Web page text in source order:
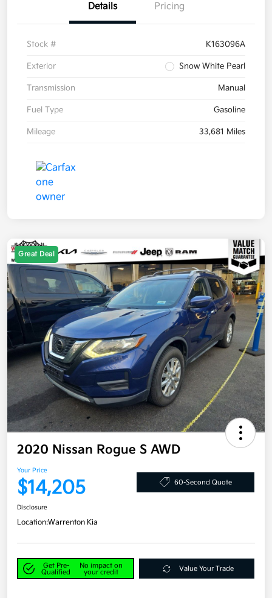
Details Pricing
Stock # K163096A
Exterior Snow White Pearl
Transmission Manual
Fuel Type Gasoline
Mileage 33,681 Miles
Great Deal
2020 Nissan Rogue S AWD
Your Price
$14,205 60-Second Quote
Disclosure
Location:Warrenton Kia
Get Pre-
Qualified
No impact on
your credit
Value Your Trade